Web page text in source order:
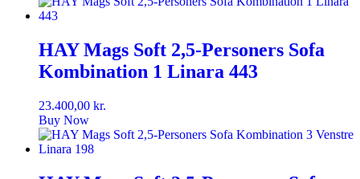
HAY Mags Soft 2,5-Personers Sofa
Kombination 1 Linara 443
23.400,00 kr.
Buy Now